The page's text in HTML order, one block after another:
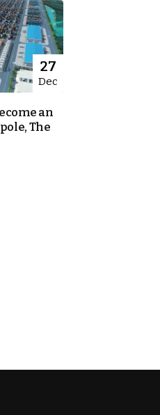
27
Dec
an
The